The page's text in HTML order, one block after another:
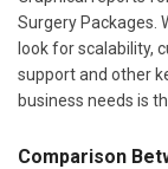
Surgery Packages.
look for scalability,
support and other
business needs is
Comparison